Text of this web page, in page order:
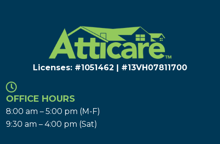
Licenses: #1051462 | #13VH078117​00
OFFICE HOURS
8:00 am – 5:00 pm (M-F)
9:30 am – 4:00 pm (Sat)